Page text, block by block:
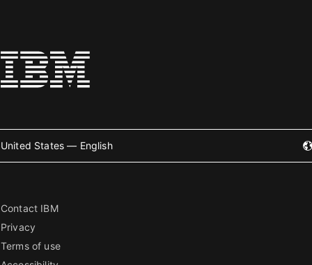
United States — English
Contact IBM
Privacy
Terms of use